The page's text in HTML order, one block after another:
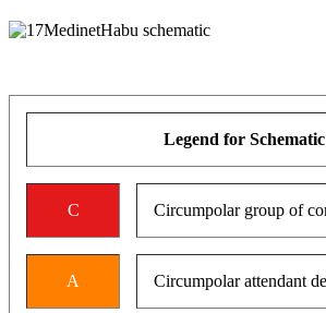
Legend for Schematic
C Circumpolar group of
A Circumpolar attendant